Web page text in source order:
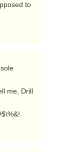
to
me, Drill